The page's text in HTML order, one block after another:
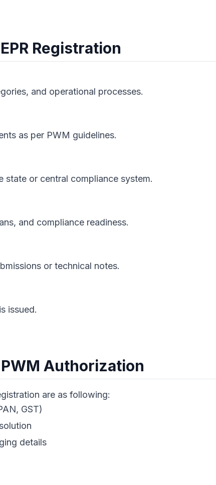
Registration
and operational processes.
as per PWM guidelines.
state or central compliance system.
and compliance readiness.
or technical notes.
issued.
Authorization
are as following:​​​​​​​
GST)
details